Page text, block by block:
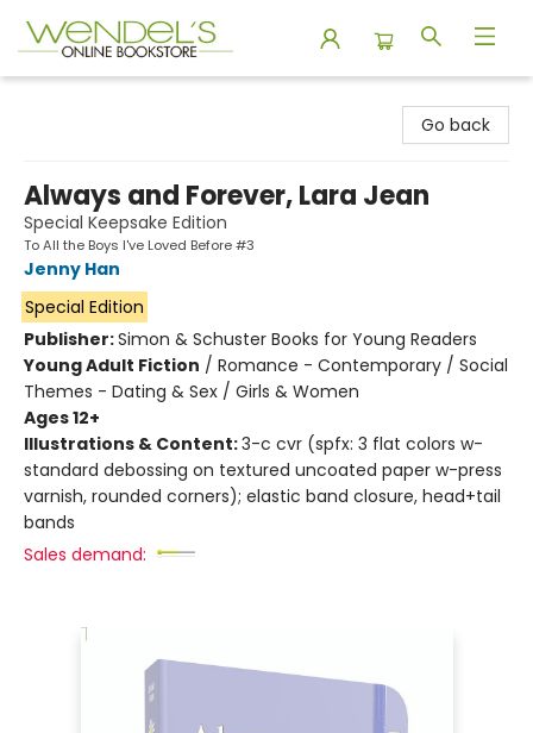
Go back
Always and Forever, Lara Jean
Special Keepsake Edition
To All the Boys I've Loved Before #3
Jenny Han
Special Edition
Publisher:Simon & Schuster Books for Young Readers
Young Adult Fiction / Romance - Contemporary / Social
Themes - Dating & Sex / Girls & Women
Ages 12+
Illustrations & Content:3-c cvr (spfx: 3 flat colors w-
standard debossing on textured uncoated paper w-press
varnish, rounded corners); elastic band closure, head+tail
bands
Sales demand: